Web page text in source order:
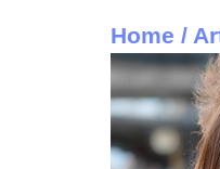
Home /